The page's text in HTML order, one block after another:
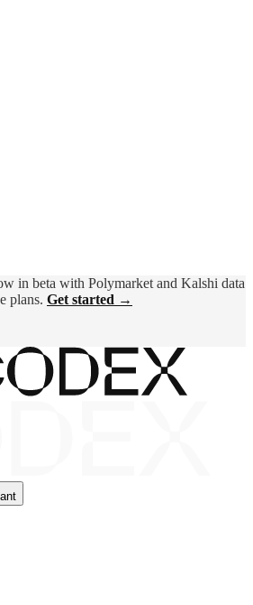
in beta with Polymarket and Kalshi data
plans. Get started →